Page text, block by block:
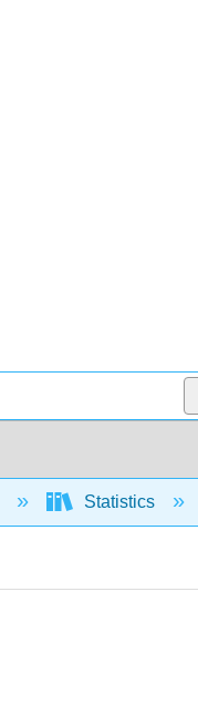
Statistics